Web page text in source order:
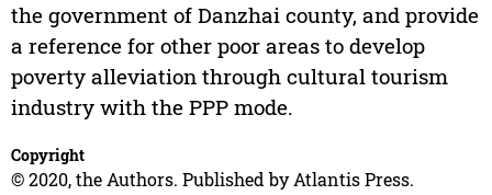
the government of Danzhai county, and provide
a reference for other poor areas to develop
poverty alleviation through cultural tourism
industry with the PPP mode.
Copyright
© 2020, the Authors. Published by Atlantis Press.